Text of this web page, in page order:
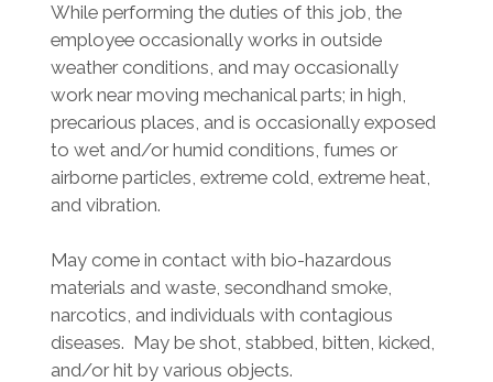
While performing the duties of this job, the
employee occasionally works in outside
weather conditions, and may occasionally
work near moving mechanical parts; in high,
precarious places, and is occasionally exposed
to wet and/or humid conditions, fumes or
airborne particles, extreme cold, extreme heat,
and vibration.
May come in contact with bio-hazardous
materials and waste, secondhand smoke,
narcotics, and individuals with contagious
diseases. May be shot, stabbed, bitten, kicked,
and/or hit by various objects.